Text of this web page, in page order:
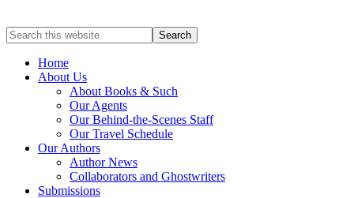
A
full-
service
literary
books
Christian
Search
for
TopicsHome
About Us
About Books & Such
Our Agents
Our Behind-the-Scenes Staff
Our Travel Schedule
Our Authors
Author News
Collaborators and Ghostwriters
Submissions